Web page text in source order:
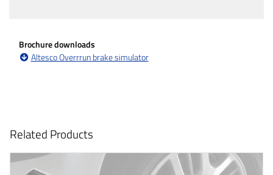
Brochure downloads
Altesco Overrrun brake simulator
Related Products